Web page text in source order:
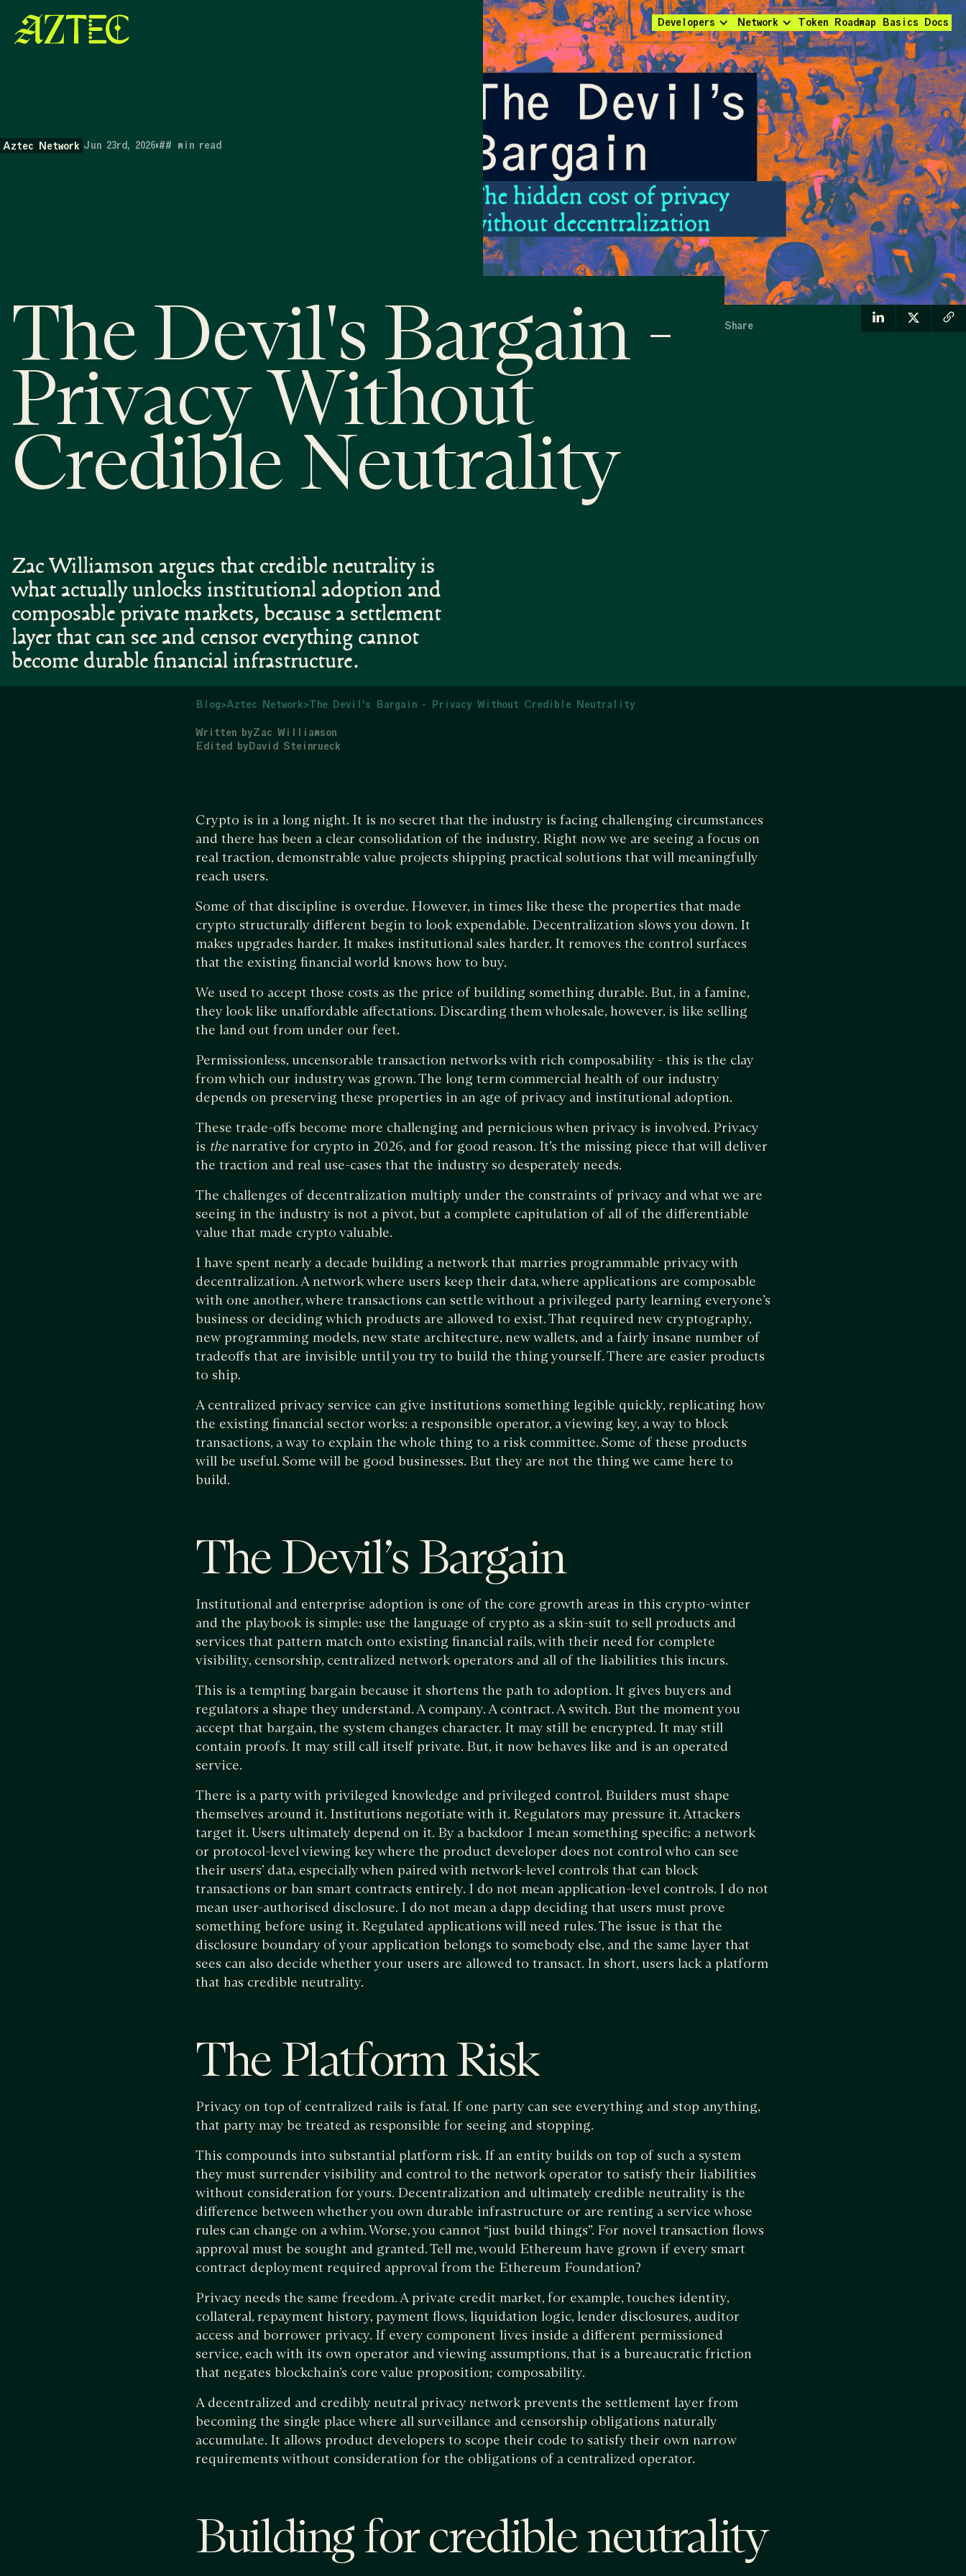
Developers Network Token Roadmap Basics Docs
Aztec Network Jun 23rd, 2026•## min read
The Devil's Bargain -
Privacy Without
Credible Neutrality
Zac Williamson argues that credible neutrality is
what actually unlocks institutional adoption and
composable private markets, because a settlement
layer that can see and censor everything cannot
become durable financial infrastructure.
Share
Blog>Aztec Network>The Devil's Bargain - Privacy Without Credible Neutrality
Written byZac Williamson
Edited byDavid Steinrueck
Crypto is in a long night. It is no secret that the industry is facing challenging circumstances
and there has been a clear consolidation of the industry. Right now we are seeing a focus on
real traction, demonstrable value projects shipping practical solutions that will meaningfully
reach users.
Some of that discipline is overdue. However, in times like these the properties that made
crypto structurally different begin to look expendable. Decentralization slows you down. It
makes upgrades harder. It makes institutional sales harder. It removes the control surfaces
that the existing financial world knows how to buy.
We used to accept those costs as the price of building something durable. But, in a famine,
they look like unaffordable affectations. Discarding them wholesale, however, is like selling
the land out from under our feet.
Permissionless, uncensorable transaction networks with rich composability - this is the clay
from which our industry was grown. The long term commercial health of our industry
depends on preserving these properties in an age of privacy and institutional adoption.
These trade-offs become more challenging and pernicious when privacy is involved. Privacy
is thenarrative for crypto in 2026, and for good reason. It’s the missing piece that will deliver
the traction and real use-cases that the industry so desperately needs.
The challenges of decentralization multiply under the constraints of privacy and what we are
seeing in the industry is not a pivot, but a complete capitulation of all of the differentiable
value that made crypto valuable.
I have spent nearly a decade building a network that marries programmable privacy with
decentralization. A network where users keep their data, where applications are composable
with one another, where transactions can settle without a privileged party learning everyone’s
business or deciding which products are allowed to exist. That required new cryptography,
new programming models, new state architecture, new wallets, and a fairly insane number of
tradeoffs that are invisible until you try to build the thing yourself. There are easier products
to ship.
A centralized privacy service can give institutions something legible quickly, replicating how
the existing financial sector works: a responsible operator, a viewing key, a way to block
transactions, a way to explain the whole thing to a risk committee. Some of these products
will be useful. Some will be good businesses. But they are not the thing we came here to
build.
The Devil’s Bargain
Institutional and enterprise adoption is one of the core growth areas in this crypto-winter
and the playbook is simple: use the language of crypto as a skin-suit to sell products and
services that pattern match onto existing financial rails, with their need for complete
visibility, censorship, centralized network operators and all of the liabilities this incurs.
This is a tempting bargain because it shortens the path to adoption. It gives buyers and
regulators a shape they understand. A company. A contract. A switch. But the moment you
accept that bargain, the system changes character. It may still be encrypted. It may still
contain proofs. It may still call itself private. But, it now behaves like and is an operated
service.
There is a party with privileged knowledge and privileged control. Builders must shape
themselves around it. Institutions negotiate with it. Regulators may pressure it. Attackers
target it. Users ultimately depend on it. By a backdoor I mean something specific: a network
or protocol-level viewing key where the product developer does not control who can see
their users’ data, especially when paired with network-level controls that can block
transactions or ban smart contracts entirely. I do not mean application-level controls. I do not
mean user-authorised disclosure. I do not mean a dapp deciding that users must prove
something before using it. Regulated applications will need rules. The issue is that the
disclosure boundary of your application belongs to somebody else, and the same layer that
sees can also decide whether your users are allowed to transact. In short, users lack a platform
that has credible neutrality.
The Platform Risk
Privacy on top of centralized rails is fatal. If one party can see everything and stop anything,
that party may be treated as responsible for seeing and stopping.
This compounds into substantial platform risk. If an entity builds on top of such a system
they must surrender visibility and control to the network operator to satisfy their liabilities
without consideration for yours. Decentralization and ultimately credible neutrality is the
difference between whether you own durable infrastructure or are renting a service whose
rules can change on a whim. Worse, you cannot “just build things”. For novel transaction flows
approval must be sought and granted. Tell me, would Ethereum have grown if every smart
contract deployment required approval from the Ethereum Foundation?
Privacy needs the same freedom. A private credit market, for example, touches identity,
collateral, repayment history, payment flows, liquidation logic, lender disclosures, auditor
access and borrower privacy. If every component lives inside a different permissioned
service, each with its own operator and viewing assumptions, that is a bureaucratic friction
that negates blockchain’s core value proposition; composability.
A decentralized and credibly neutral privacy network prevents the settlement layer from
becoming the single place where all surveillance and censorship obligations naturally
accumulate. It allows product developers to scope their code to satisfy their own narrow
requirements without consideration for the obligations of a centralized operator.
Building for credible neutrality